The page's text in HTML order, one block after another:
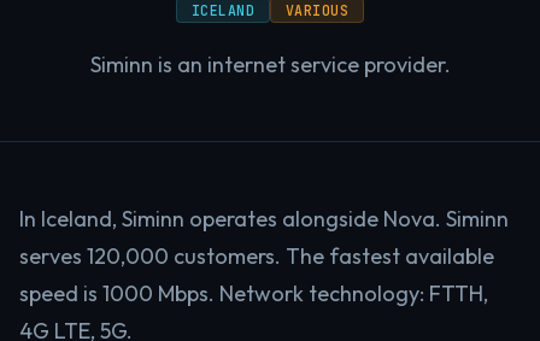
ICELAND VARIOUS
Siminn is an internet service provider.
In Iceland, Siminn operates alongside Nova. Siminn
serves 120,000 customers. The fastest available
speed is 1000 Mbps. Network technology: FTTH,
4G LTE, 5G.